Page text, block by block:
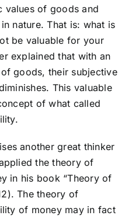
values of goods and
nature. That is: what is
be valuable for your
explained that with an
goods, their subjective
This valuable
of what called
another great thinker
the theory of
in his book “Theory of
The theory of
of money may in fact